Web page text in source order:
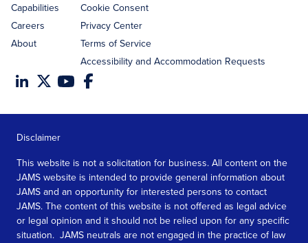
Capabilities
Careers
About
Cookie Consent
Privacy Center
Terms of Service
Accessibility and Accommodation Requests
Disclaimer
This website is not a solicitation for business. All content on the
JAMS website is intended to provide general information about
JAMS and an opportunity for interested persons to contact
JAMS. The content of this website is not offered as legal advice
or legal opinion and it should not be relied upon for any specific
situation. JAMS neutrals are not engaged in the practice of law